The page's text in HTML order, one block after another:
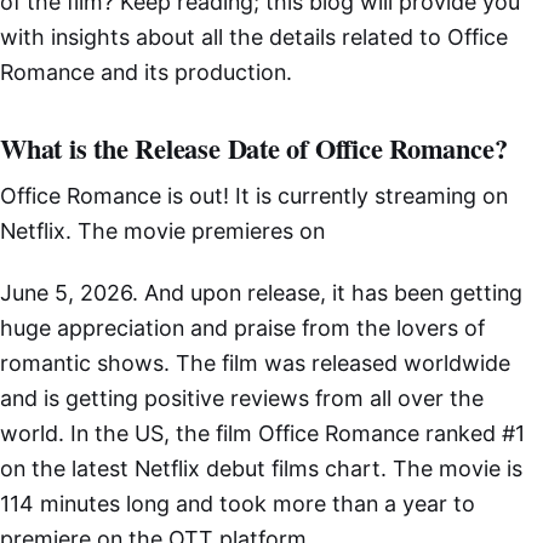
with insights about all the details related to Office
Romance and its production.
What is the Release Date of Office Romance?
Office Romance is out! It is currently streaming on
Netflix. The movie premieres on
June 5, 2026. And upon release, it has been getting
huge appreciation and praise from the lovers of
romantic shows. The film was released worldwide
and is getting positive reviews from all over the
world. In the US, the film Office Romance ranked #1
on the latest Netflix debut films chart. The movie is
114 minutes long and took more than a year to